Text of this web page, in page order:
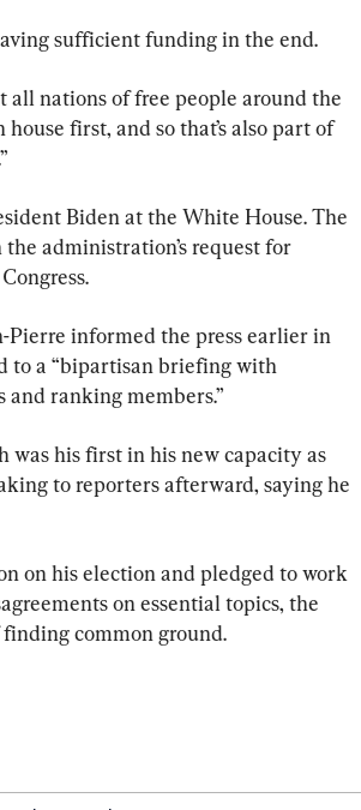
sufficient funding in the end.
all nations of free people around the
first, and so that’s also part of
Biden at the White House. The
administration’s request for
Pierre informed the press earlier in
to a “bipartisan briefing with
ranking members.”
was his first in his new capacity as
to reporters afterward, saying he
on his election and pledged to work
on essential topics, the
common ground.